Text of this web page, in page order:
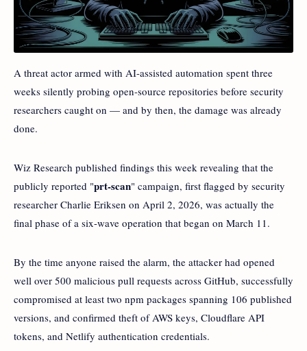
A threat actor armed with AI-assisted automation spent three
weeks silently probing open-source repositories before security
researchers caught on — and by then, the damage was already
done.
Wiz Research published findings this week revealing that the
publicly reported "prt-scan" campaign, first flagged by security
researcher Charlie Eriksen on April 2, 2026, was actually the
final phase of a six-wave operation that began on March 11.
By the time anyone raised the alarm, the attacker had opened
well over 500 malicious pull requests across GitHub, successfully
compromised at least two npm packages spanning 106 published
versions, and confirmed theft of AWS keys, Cloudflare API
tokens, and Netlify authentication credentials.